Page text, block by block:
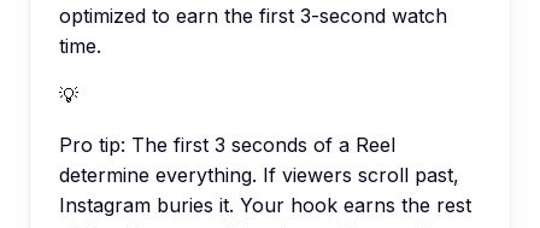
optimized to earn the first 3-second watch
time.
💡
Pro tip: The first 3 seconds of a Reel
determine everything. If viewers scroll past,
Instagram buries it. Your hook earns the rest